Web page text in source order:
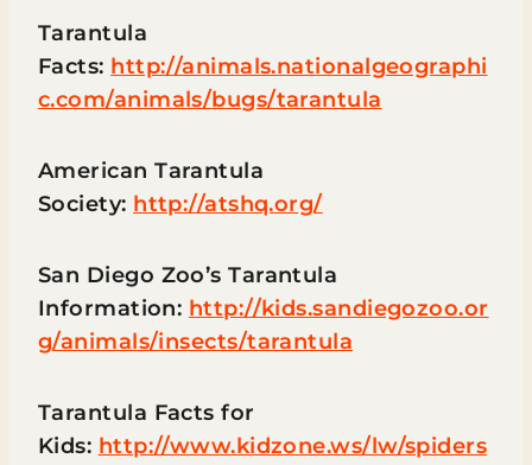
Tarantula
Facts: http://animals.nationalgeographi
c.com/animals/bugs/tarantula
American Tarantula
Society: http://atshq.org/
San Diego Zoo’s Tarantula
Information: http://kids.sandiegozoo.or
g/animals/insects/tarantula
Tarantula Facts for
Kids: http://www.kidzone.ws/lw/spiders